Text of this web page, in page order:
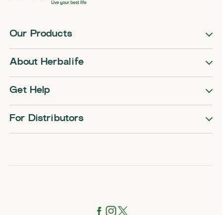
Our Products
About Herbalife
Get Help
For Distributors